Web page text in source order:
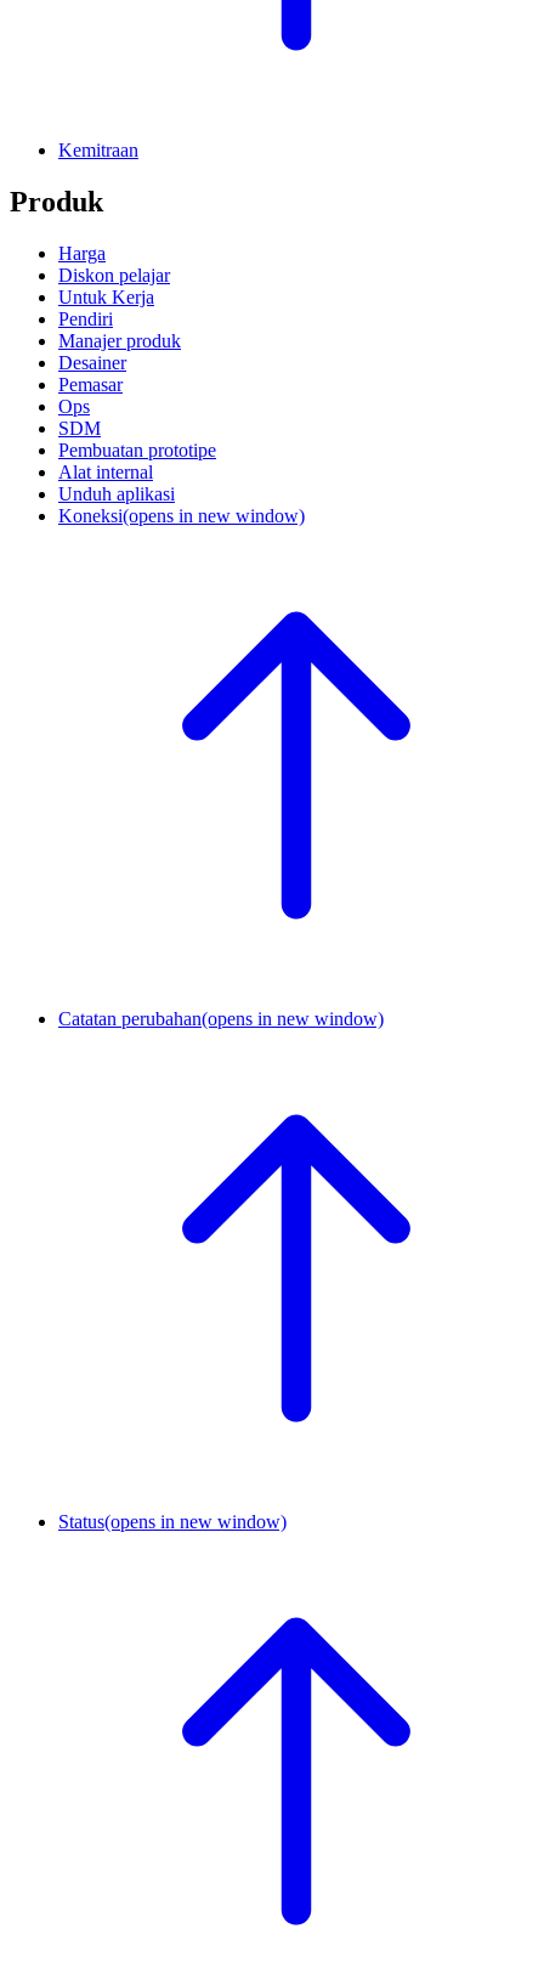
Kemitraan
Produk
Harga
Diskon pelajar
Untuk Kerja
Pendiri
Manajer produk
Desainer
Pemasar
Ops
SDM
Pembuatan prototipe
Alat internal
Unduh aplikasi
Koneksi(opens in new window)
Catatan perubahan(opens in new window)
Status(opens in new window)